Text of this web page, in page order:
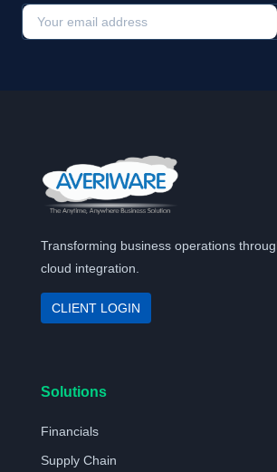
Transforming business operations
cloud integration.
CLIENT LOGIN
Solutions
Financials
Supply Chain